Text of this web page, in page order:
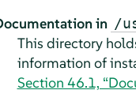
in /
This directory
information of
Section 46.1,